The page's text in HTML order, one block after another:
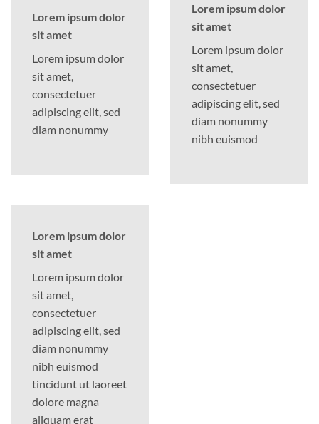
Lorem ipsum dolor
sit amet
Lorem ipsum dolor
sit amet,
consectetuer
adipiscing elit, sed
diam nonummy
Lorem ipsum dolor
sit amet
Lorem ipsum dolor
sit amet,
consectetuer
adipiscing elit, sed
diam nonummy
nibh euismod
Lorem ipsum dolor
sit amet
Lorem ipsum dolor
sit amet,
consectetuer
adipiscing elit, sed
diam nonummy
nibh euismod
tincidunt ut laoreet
dolore magna
aliquam erat